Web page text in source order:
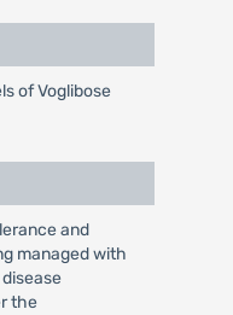
of Voglibose
and
managed with
the